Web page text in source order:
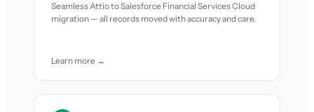
Seamless Attio to Salesforce Financial Services Cloud
migration — all records moved with accuracy and care.
Learn more →